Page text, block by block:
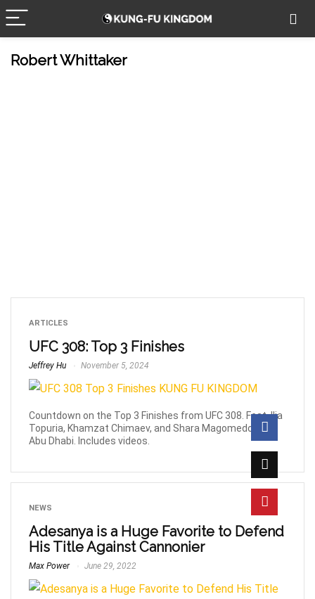
Robert Whittaker
ARTICLES
UFC 308: Top 3 Finishes
Jeffrey Hu November 5, 2024
Countdown on the Top 3 Finishes from UFC 308. Feat. Ilia
Topuria, Khamzat Chimaev, and Shara Magomedov in
Abu Dhabi. Includes videos.
NEWS
Adesanya is a Huge Favorite to Defend
His Title Against Cannonier
Max Power June 29, 2022